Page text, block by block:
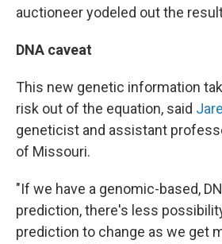
auctioneer yodeled out the
DNA caveat
This new genetic information
risk out of the equation, said
geneticist and assistant
of Missouri.
"If we have a genomic-based,
prediction, there's less
prediction to change as we get